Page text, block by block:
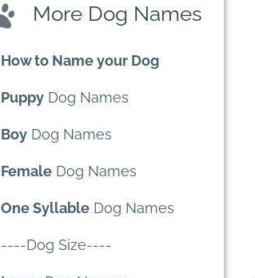
More Dog Names
How to Name your Dog
Puppy Dog Names
Boy Dog Names
Female Dog Names
One Syllable Dog Names
----Dog Size----